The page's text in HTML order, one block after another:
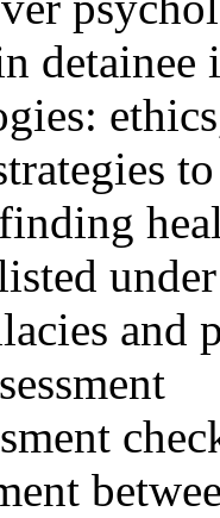
detainee
and